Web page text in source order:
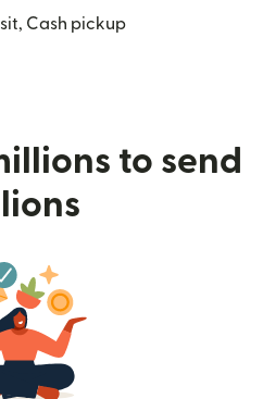
Cash pickup
to send